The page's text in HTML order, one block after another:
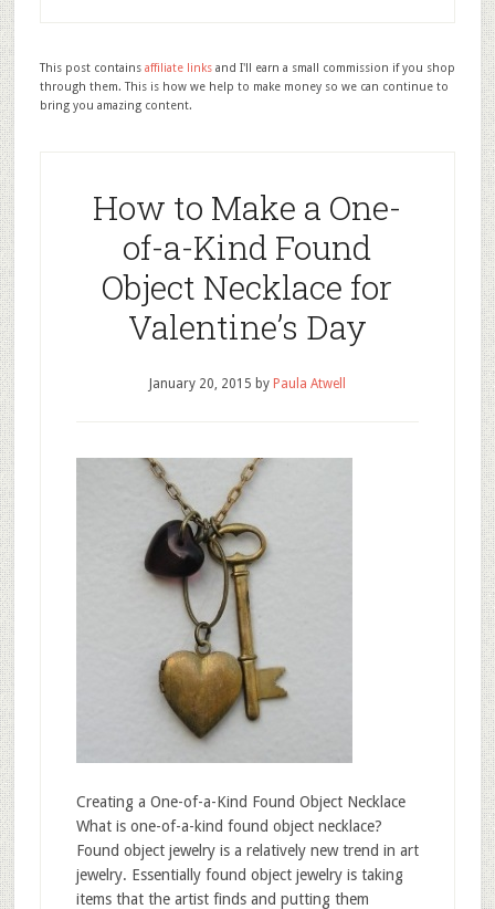
This post contains affiliate linksand I'll earn a small commission if you shop
through them. This is how we help to make money so we can continue to
bring you amazing content.
How to Make a One-
of-a-Kind Found
Object Necklace for
Valentine’s Day
January 20, 2015 by Paula Atwell
Creating a One-of-a-Kind Found Object Necklace
What is one-of-a-kind found object necklace?
Found object jewelry is a relatively new trend in art
jewelry. Essentially found object jewelry is taking
items that the artist finds and putting them